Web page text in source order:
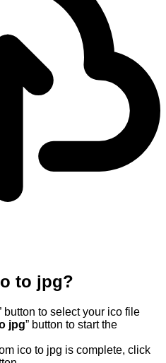
to jpg?
button to select your ico file
jpg” button to start the
ico to jpg is complete, click